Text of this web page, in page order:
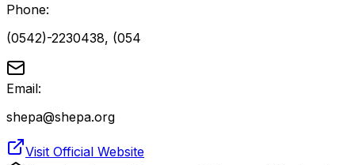
Phone:
(0542)-2230438, (054
Email:
shepa@shepa.org
Visit Official Website